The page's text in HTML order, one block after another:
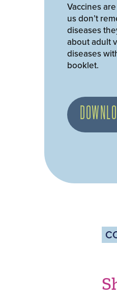
Vaccines
us don’t
diseases
about adult
diseases
booklet.